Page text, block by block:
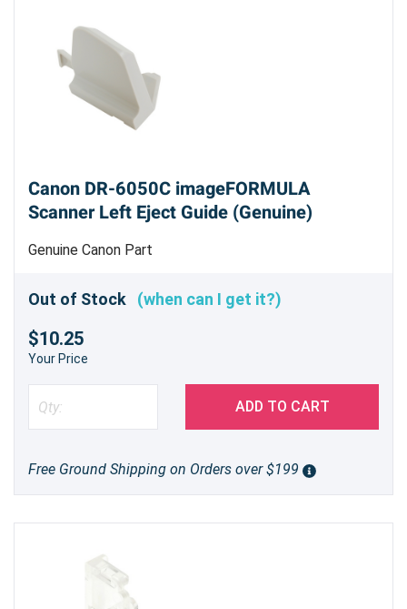
Canon DR-6050C imageFORMULA
Scanner Left Eject Guide (Genuine)
Genuine Canon Part
Out of Stock (when can I get it?)
$10.25
Your Price
ADD TO CART
Free Ground Shipping on Orders over $199